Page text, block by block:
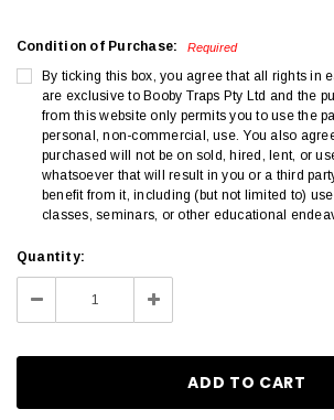
Condition of Purchase: Required
By ticking this box, you agree that all rights in
are exclusive to Booby Traps Pty Ltd and the
from this website only permits you to use the
personal, non-commercial, use. You also
purchased will not be on sold, hired, lent, or
whatsoever that will result in you or a third
benefit from it, including (but not limited to)
classes, seminars, or other educational
Current
Stock:
Quantity:
Decrease
Quantity:
Increase
Quantity: